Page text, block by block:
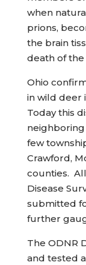
when
prions,
the brain
death of the
Ohio
in wild deer
Today this
neighboring
few
Crawford,
counties.
Disease
submitted
further
The ODNR
and tested